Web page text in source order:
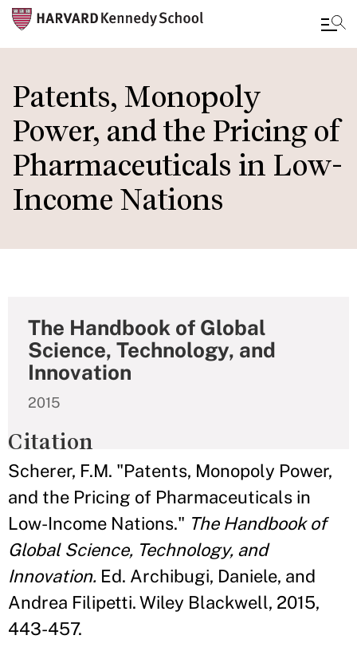
to
main
content
Patents, Monopoly
Power, and the Pricing of
Pharmaceuticals in Low-
Income Nations
The Handbook of Global
Science, Technology, and
Innovation
2015
Citation
Scherer, F.M. "Patents, Monopoly Power,
and the Pricing of Pharmaceuticals in
Low-Income Nations." The Handbook of
Global Science, Technology, and
Innovation. Ed. Archibugi, Daniele, and
Andrea Filipetti. Wiley Blackwell, 2015,
443-457.